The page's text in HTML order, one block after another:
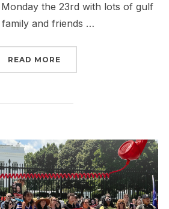
the 23rd with lots of gulf
and friends …
READ MORE